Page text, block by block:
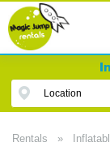
Location
Rentals »